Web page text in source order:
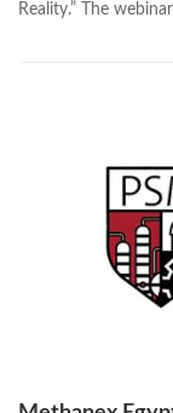
Reality.” The